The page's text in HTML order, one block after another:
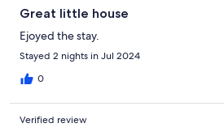
Great little house
Ejoyed the stay.
Stayed 2 nights in Jul 2024
0
Verified review